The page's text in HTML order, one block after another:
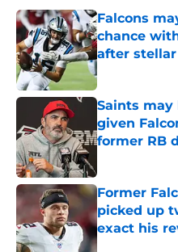
Falcons
chance
after
Published by on
Saints
given
former RB
Former
picked up
exact his
Published by on